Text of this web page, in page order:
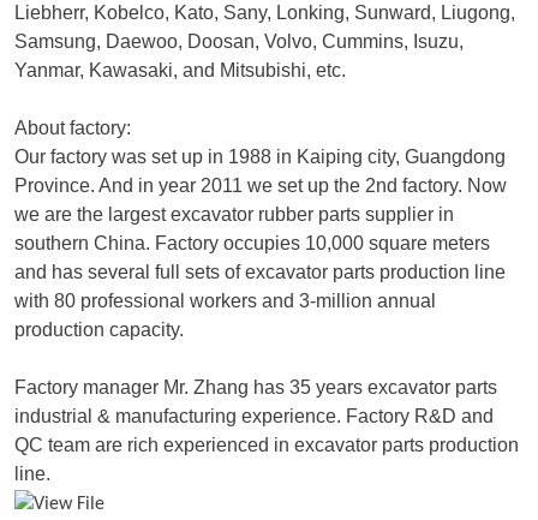
Liebherr, Kobelco, Kato, Sany, Lonking, Sunward, Liugong,
Samsung, Daewoo, Doosan, Volvo, Cummins, Isuzu,
Yanmar, Kawasaki, and Mitsubishi, etc.
About factory:
Our factory was set up in 1988 in Kaiping city, Guangdong
Province. And in year 2011 we set up the 2nd factory. Now
we are the largest excavator rubber parts supplier in
southern China. Factory occupies 10,000 square meters
and has several full sets of excavator parts production line
with 80 professional workers and 3-million annual
production capacity.
Factory manager Mr. Zhang has 35 years excavator parts
industrial & manufacturing experience. Factory R&D and
QC team are rich experienced in excavator parts production
line.